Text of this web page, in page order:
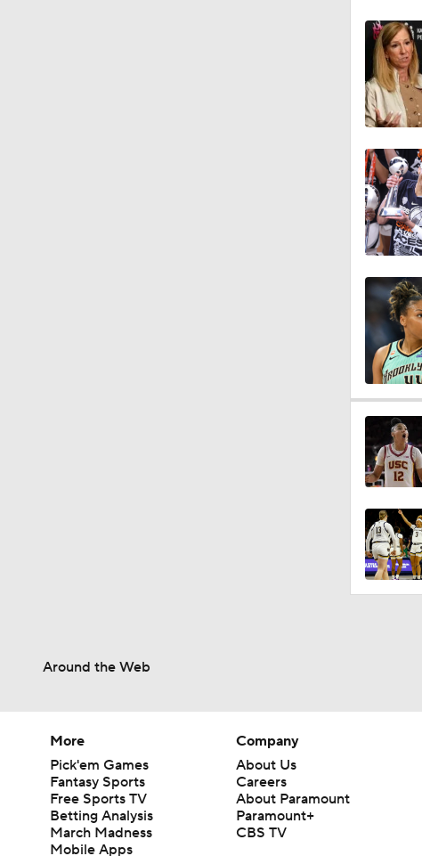
1:05
0:31
0:49
1:36
6:16
0:57
1:27
Around the Web
More
Pick'em Games
Fantasy Sports
Free Sports TV
Betting Analysis
March Madness
Mobile Apps
Company
About Us
Careers
About Paramount
Paramount+
CBS TV